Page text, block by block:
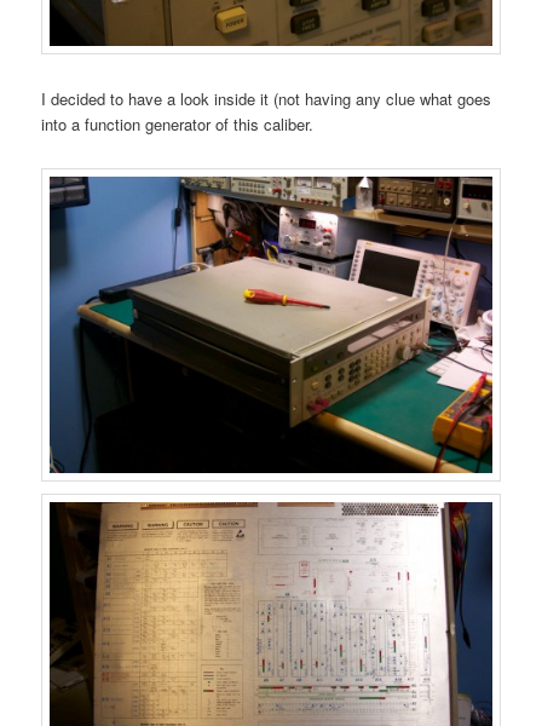
I decided to have a look inside it (not having any clue what goes
into a function generator of this caliber.